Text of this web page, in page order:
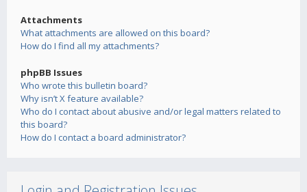
Attachments
What attachments are allowed on this board?
How do I find all my attachments?
phpBB Issues
Who wrote this bulletin board?
Why isn’t X feature available?
Who do I contact about abusive and/or legal matters related to
this board?
How do I contact a board administrator?